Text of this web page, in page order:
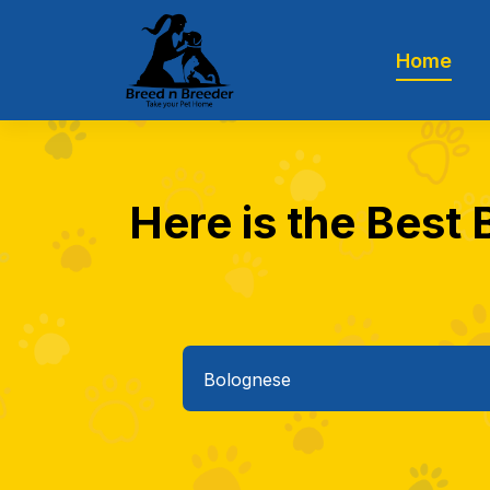
Home
Here is the Best